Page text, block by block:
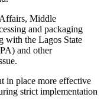
Middle
and packaging
with the Lagos State
and other
in place more effective
strict implementation